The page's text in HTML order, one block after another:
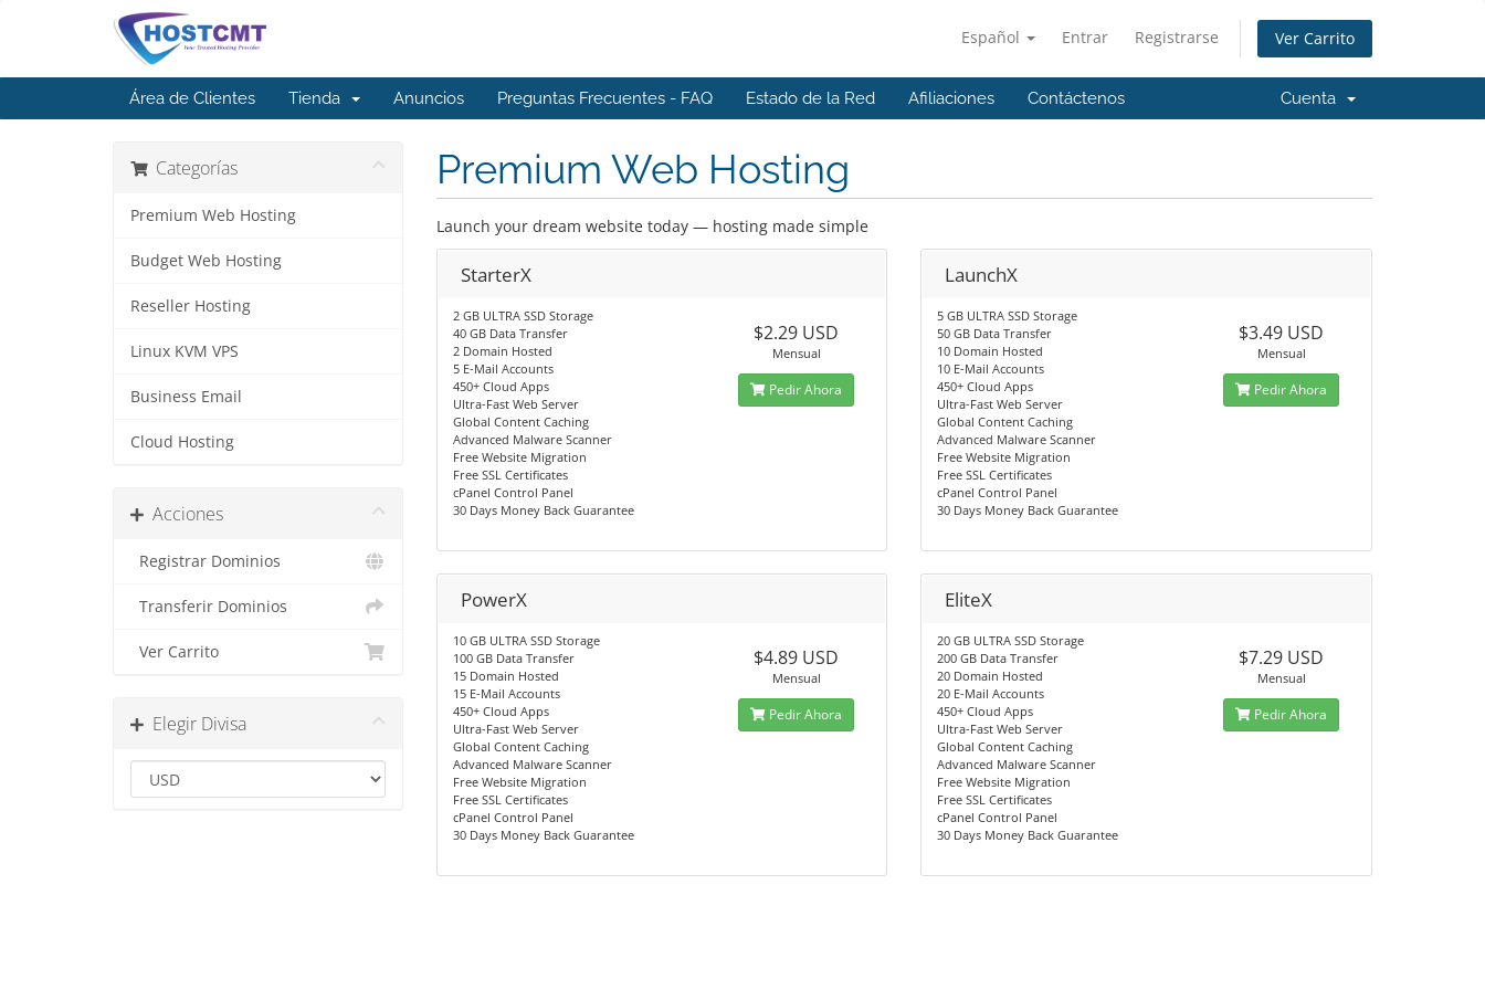
Español Entrar Registrarse Ver Carrito
Área de Clientes Tienda Anuncios Preguntas Frecuentes - FAQ Estado de la Red Afiliaciones Contáctenos Cuenta
Categorías
Premium Web Hosting
Budget Web Hosting
Reseller Hosting
Linux KVM VPS
Business Email
Cloud Hosting
Acciones
Registrar Dominios
Transferir Dominios
Ver Carrito
Elegir Divisa
Premium Web Hosting
Launch your dream website today — hosting made simple
StarterX
2 GB ULTRA SSD Storage
40 GB Data Transfer
2 Domain Hosted
5 E-Mail Accounts
450+ Cloud Apps
Ultra-Fast Web Server
Global Content Caching
Advanced Malware Scanner
Free Website Migration
Free SSL Certificates
cPanel Control Panel
30 Days Money Back Guarantee
$2.29 USD
Mensual
Pedir Ahora
LaunchX
5 GB ULTRA SSD Storage
50 GB Data Transfer
10 Domain Hosted
10 E-Mail Accounts
450+ Cloud Apps
Ultra-Fast Web Server
Global Content Caching
Advanced Malware Scanner
Free Website Migration
Free SSL Certificates
cPanel Control Panel
30 Days Money Back Guarantee
$3.49 USD
Mensual
Pedir Ahora
PowerX
10 GB ULTRA SSD Storage
100 GB Data Transfer
15 Domain Hosted
15 E-Mail Accounts
450+ Cloud Apps
Ultra-Fast Web Server
Global Content Caching
Advanced Malware Scanner
Free Website Migration
Free SSL Certificates
cPanel Control Panel
30 Days Money Back Guarantee
$4.89 USD
Mensual
Pedir Ahora
EliteX
20 GB ULTRA SSD Storage
200 GB Data Transfer
20 Domain Hosted
20 E-Mail Accounts
450+ Cloud Apps
Ultra-Fast Web Server
Global Content Caching
Advanced Malware Scanner
Free Website Migration
Free SSL Certificates
cPanel Control Panel
30 Days Money Back Guarantee
$7.29 USD
Mensual
Pedir Ahora